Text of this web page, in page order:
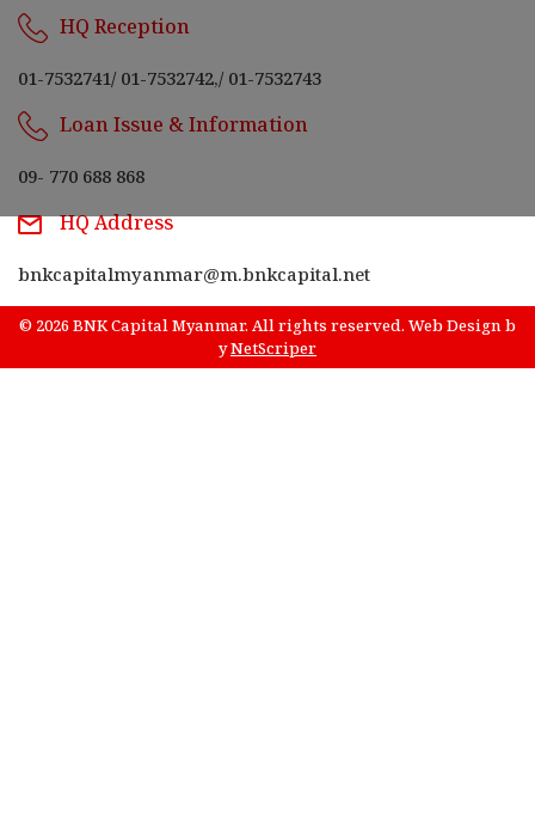
HQ Reception
01-7532741/ 01-7532742,/ 01-7532743
Loan Issue & Information
09- 770 688 868
HQ Address
bnkcapitalmyanmar@m.bnkcapital.net
© 2026 BNK Capital Myanmar. All rights reserved. Web Designb
yNetScriper